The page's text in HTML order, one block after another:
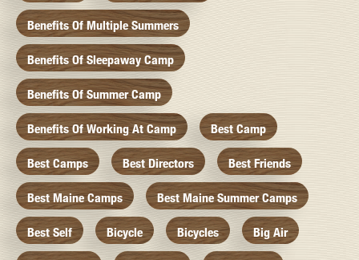
Benefits Of Multiple Summers
Benefits Of Sleepaway Camp
Benefits Of Summer Camp
Benefits Of Working At Camp Best Camp
Best Camps Best Directors Best Friends
Best Maine Camps Best Maine Summer Camps
Best Self Bicycle Bicycles Big Air